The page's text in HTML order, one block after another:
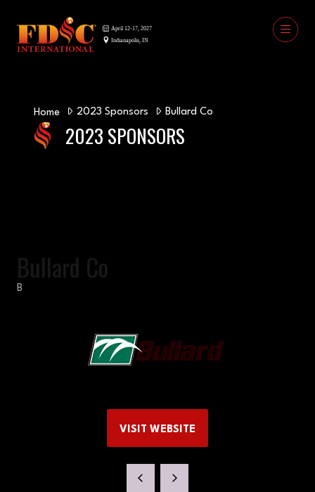
Home 2023 Sponsors Bullard Co
2023 SPONSORS
Bullard Co
B
VISIT WEBSITE
(OPENS
NEW